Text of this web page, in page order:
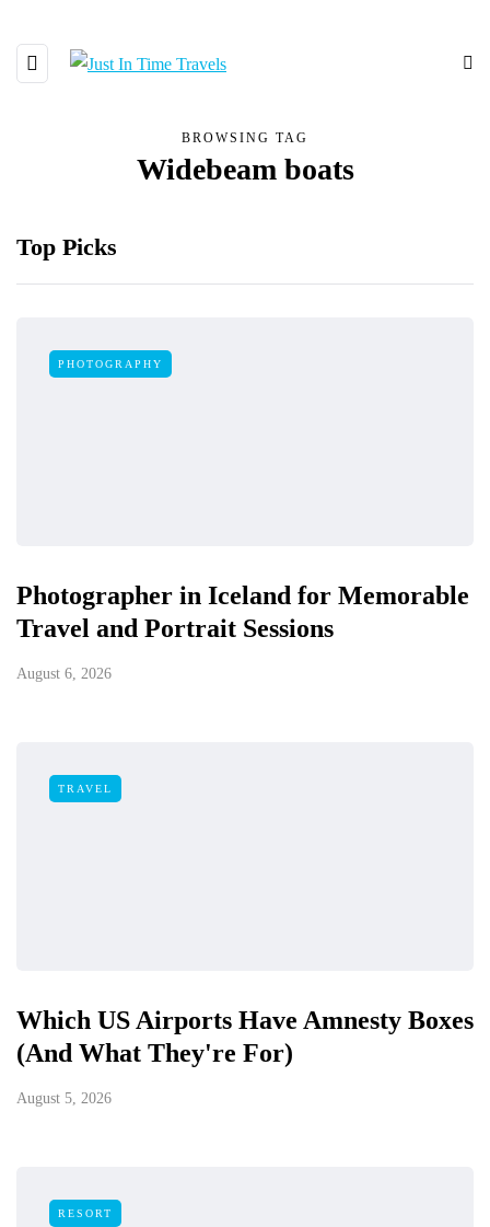
BROWSING TAG
Widebeam boats
Top Picks
PHOTOGRAPHY
Photographer in Iceland for Memorable
Travel and Portrait Sessions
August 6, 2026
TRAVEL
Which US Airports Have Amnesty Boxes
(And What They're For)
August 5, 2026
RESORT